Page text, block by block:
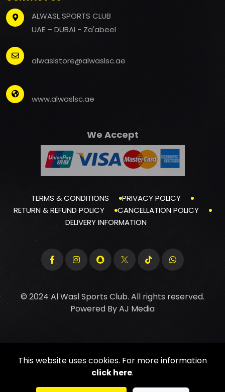
ALWASL SPORTS CLUB
UAE – DUBAI - Za'abeel
alwaslstore@alwaslsc.ae
www.alwaslsc.ae
We Accept
TERMS & CONDITIONS
PRIVACY POLICY
RETURN & REFUND POLICY
CANCELLATION POLICY
DELIVERY INFORMATION
© 2024 Al Wasl Sports Club. All rights reserved.
Powered ByAJ Media
This website uses cookies. For more information
click here.